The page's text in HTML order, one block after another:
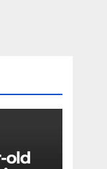
old